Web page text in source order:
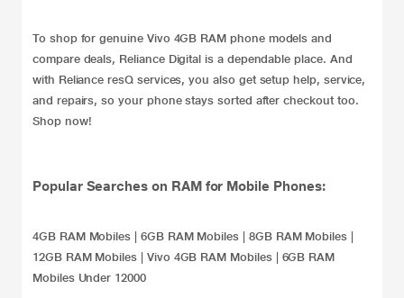
To shop for genuine Vivo 4GB RAM phone models and
compare deals, Reliance Digital is a dependable place. And
with RelianceresQ services, you also get setup help, service,
and repairs, so your phone stays sorted after checkout too.
Shop now!
Popular Searches on RAM for Mobile Phones:
4GB RAM Mobiles 6GB RAM Mobiles 8GB RAM Mobiles|
12GB RAM Mobiles
Vivo 4GB RAM Mobiles| 6GB RAM
Mobiles Under 12000